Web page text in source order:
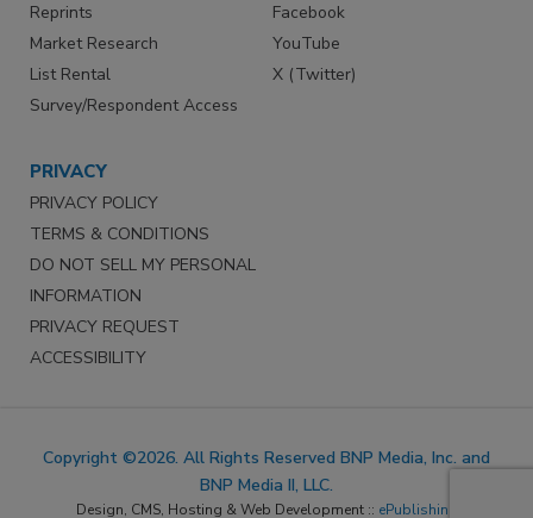
Reprints
Market Research
List Rental
Survey/Respondent Access
Facebook
YouTube
X (Twitter)
PRIVACY
PRIVACY POLICY
TERMS & CONDITIONS
DO NOT SELL MY PERSONAL
INFORMATION
PRIVACY REQUEST
ACCESSIBILITY
Copyright ©2026. All Rights Reserved BNP Media, Inc. and
BNP Media II, LLC.
Design, CMS, Hosting & Web Development :: ePublishing